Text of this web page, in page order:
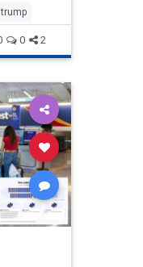
trump
0 2